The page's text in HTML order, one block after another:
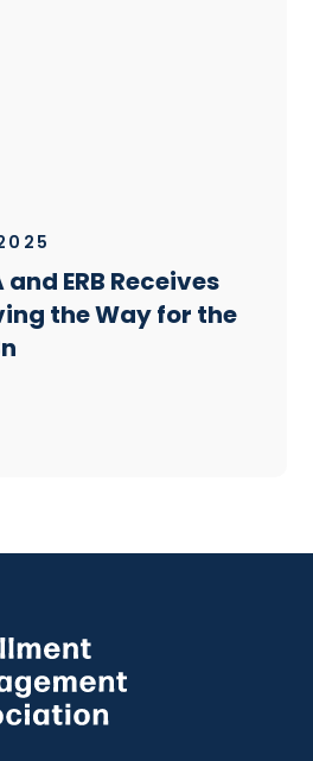
ERB Receives
the Way for the